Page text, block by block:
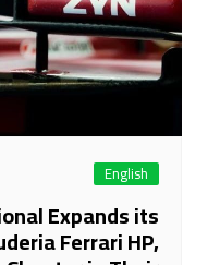
English
Expands its
Ferrari HP,